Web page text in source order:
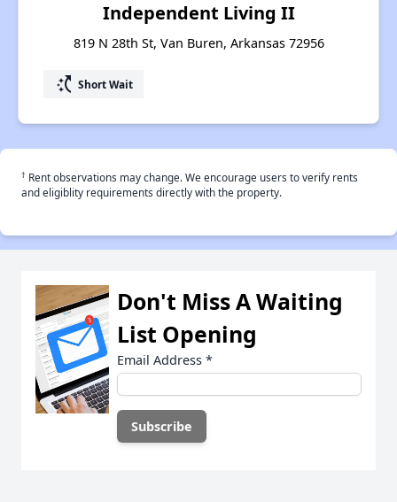
Independent Living II
819 N 28th St, Van Buren, Arkansas 72956
switch_access_shortcut Short Wait
† Rent observations may change. We encourage users to verify rents
and eligiblity requirements directly with the property.
Don't Miss A Waiting
List Opening
Email Address *